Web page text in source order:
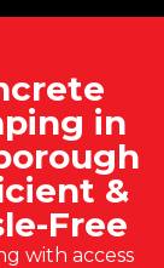
in
&
Free
with access